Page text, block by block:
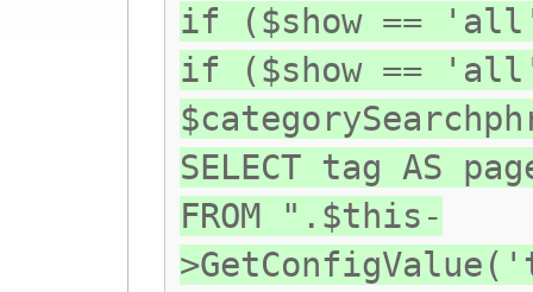
if ($show ==
if ($show ==
SELECT tag AS
FROM ".$this-